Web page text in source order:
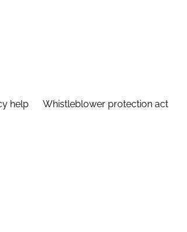
help Whistleblower protection act